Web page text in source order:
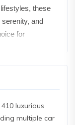
these
and
for
towers of up
thoughtfully
kitchens, home
luxurious
multiple car